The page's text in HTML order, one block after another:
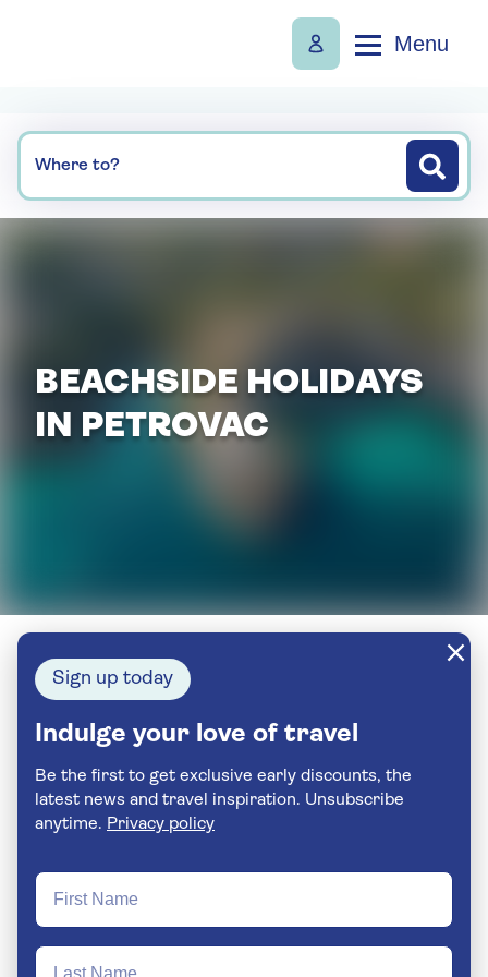
Menu
Where to?
BEACHSIDE HOLIDAYS
IN PETROVAC
Sign up today
Indulge your love of travel
Be the first to get exclusive early discounts, the
latest news and travel inspiration. Unsubscribe
anytime. Privacy policy